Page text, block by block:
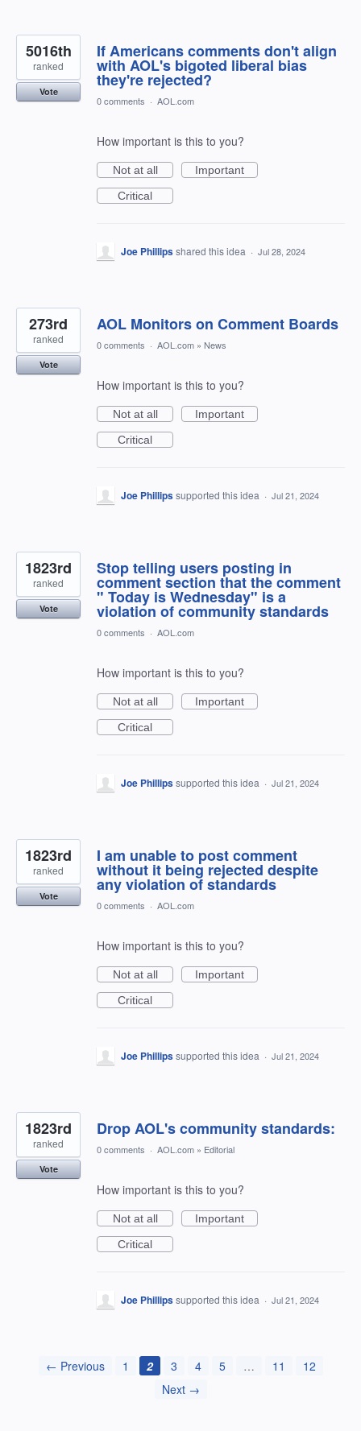
If Americans comments don't align
with AOL's bigoted liberal bias
they're rejected?
5016th
ranked
Vote
0 comments · AOL.com
How important is this to you?
Not at all
Important
Critical
Joe Phillipsshared this idea · Jul 28, 2024
AOL Monitors on Comment Boards
273rd
ranked
Vote
0 comments · AOL.com » News
How important is this to you?
Not at all
Important
Critical
Joe Phillipssupported this idea · Jul 21, 2024
Stop telling users posting in
comment section that the comment
" Today is Wednesday" is a
violation of community standards
1823rd
ranked
Vote
0 comments · AOL.com
How important is this to you?
Not at all
Important
Critical
Joe Phillipssupported this idea · Jul 21, 2024
I am unable to post comment
without it being rejected despite
any violation of standards
1823rd
ranked
Vote
0 comments · AOL.com
How important is this to you?
Not at all
Important
Critical
Joe Phillipssupported this idea · Jul 21, 2024
Drop AOL's community standards:
1823rd
ranked
Vote
0 comments · AOL.com » Editorial
How important is this to you?
Not at all
Important
Critical
Joe Phillipssupported this idea · Jul 21, 2024
← Previous 1 2 3 4 5 … 11
12
Next →